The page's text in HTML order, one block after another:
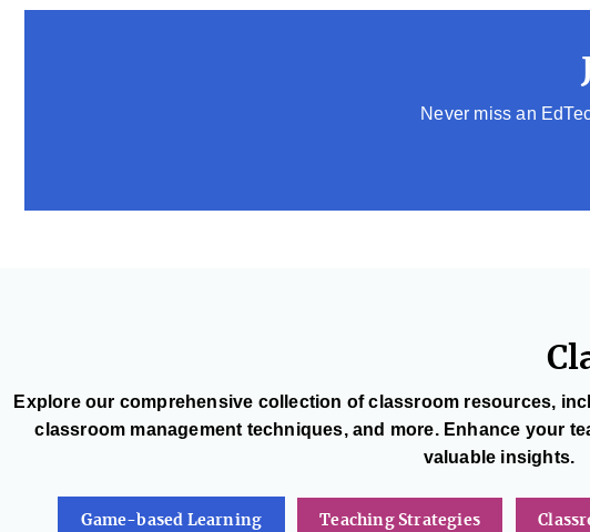
Never miss an
Explore our comprehensive collection of classroom resources,
classroom management techniques, and more. Enhance your
valuable insights.
Game-based Learning Teaching Strategies